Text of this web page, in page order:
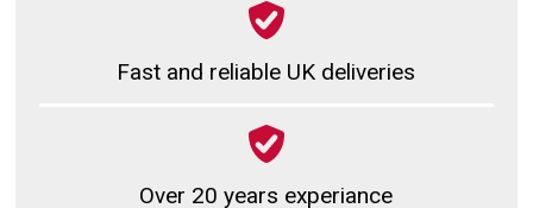
Fast and reliable UK deliveries
Over 20 years experiance